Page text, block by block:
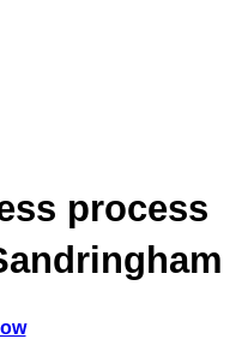
process